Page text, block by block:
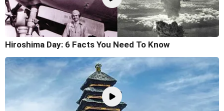
Hiroshima Day: 6 Facts You Need To Know